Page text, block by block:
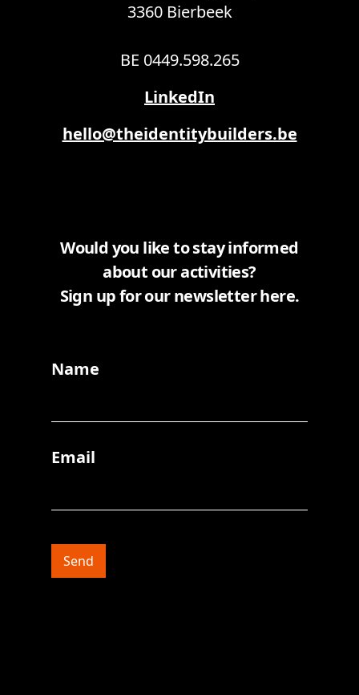
3360 Bierbeek
BE 0449.598.265
LinkedIn
hello@theidentitybuilders.be
Would you like to stay informed
about our activities?
Sign up for our newsletter here.
Name
Email